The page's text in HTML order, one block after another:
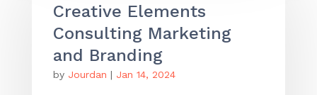
Creative Elements
Consulting Marketing
and Branding
by Jourdan | Jan 14, 2024